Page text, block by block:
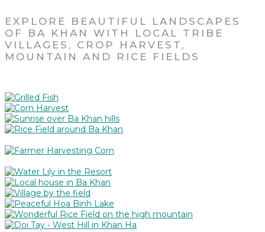
EXPLORE BEAUTIFUL LANDSCAPES
OF BA KHAN WITH LOCAL TRIBE
VILLAGES, CROP HARVEST,
MOUNTAIN AND RICE FIELDS